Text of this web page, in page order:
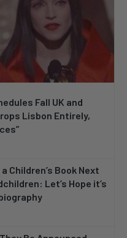
Fall UK and
Lisbon Entirely,
Children’s Book Next
Let’s Hope it’s